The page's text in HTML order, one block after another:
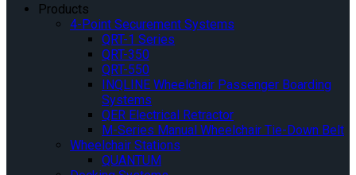
Products
4-Point Securement Systems
QRT-1 Series
QRT-350
QRT-550
INQLINE Wheelchair Passenger Boarding
Systems
QER Electrical Retractor
M-Series Manual Wheelchair Tie-Down Belt
Wheelchair Stations
QUANTUM